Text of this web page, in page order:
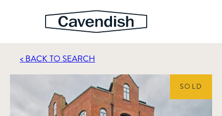
< BACK TO SEARCH
SOLD